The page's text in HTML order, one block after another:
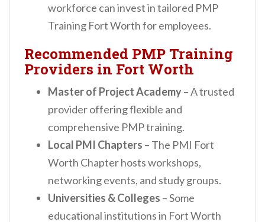
workforce can invest in tailored PMP
Training Fort Worth for employees.
Recommended PMP Training
Providers in Fort Worth
Master of Project Academy– A trusted
provider offering flexible and
comprehensive PMP training.
Local PMI Chapters – The PMI Fort
Worth Chapter hosts workshops,
networking events, and study groups.
Universities & Colleges – Some
educational institutions in Fort Worth